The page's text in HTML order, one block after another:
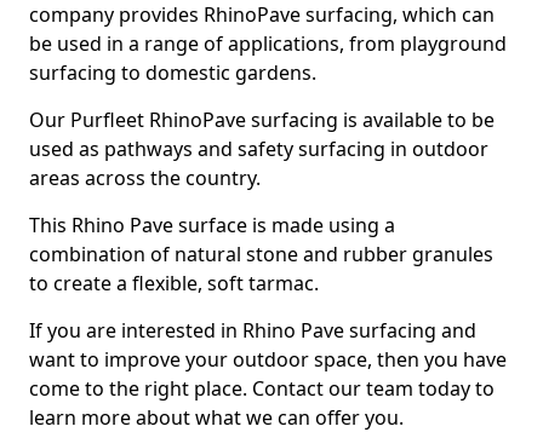
company provides RhinoPave surfacing, which can
be used in a range of applications, from playground
surfacing to domestic gardens.
Our Purfleet RhinoPave surfacing is available to be
used as pathways and safety surfacing in outdoor
areas across the country.
This Rhino Pave surface is made using a
combination of natural stone and rubber granules
to create a flexible, soft tarmac.
If you are interested in Rhino Pave surfacing and
want to improve your outdoor space, then you have
come to the right place. Contact our team today to
learn more about what we can offer you.